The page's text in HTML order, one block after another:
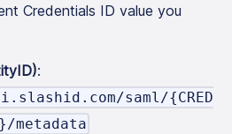
Credentials ID value you
:
saml/{CRED
metadata